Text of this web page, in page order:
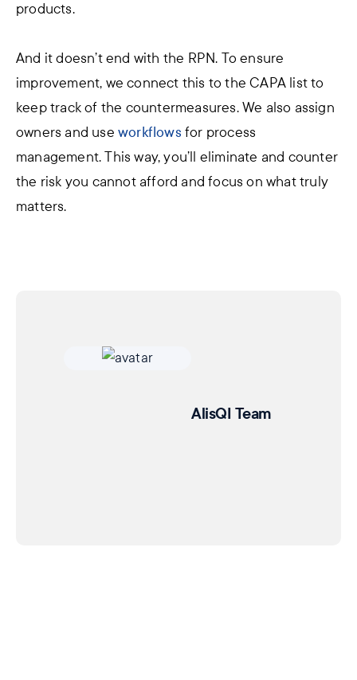
products.
And it doesn’t end with the RPN. To ensure
improvement, we connect this to the CAPA list to
keep track of the countermeasures. We also assign
owners and use workflows for process
management. This way, you’ll eliminate and counter
the risk you cannot afford and focus on what truly
matters.
AlisQI Team